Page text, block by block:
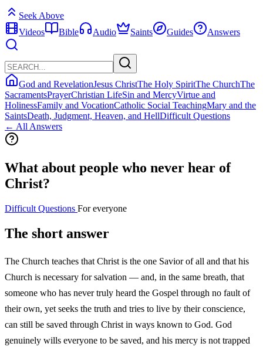
Seek Above
Videos
Bible Audio Saints Guides Answers
God and RevelationJesus ChristThe Holy SpiritThe ChurchThe
SacramentsPrayerChristian LifeSin and MercyVirtue and
HolinessFamily and VocationCatholic Social TeachingMary and the
SaintsDeath, Judgment, Heaven, and HellDifficult Questions
← All Answers
What about people who never hear of
Christ?
Difficult Questions For everyone
The short answer
The Church teaches that Christ is the one Savior of all and that his
Church is necessary for salvation — and, in the same breath, that
someone who has never truly heard the Gospel through no fault of
their own, yet seeks the truth and tries to live by their conscience,
can still be saved through Christ in ways known to God. God
genuinely wills everyone to be saved, and his mercy is not trapped